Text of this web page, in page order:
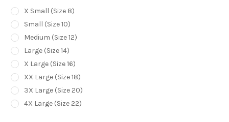
X Small (Size 8)
Small (Size 10)
Medium (Size 12)
Large (Size 14)
X Large (Size 16)
XX Large (Size 18)
3X Large (Size 20)
4X Large (Size 22)